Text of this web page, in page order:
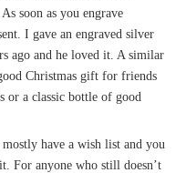
soon as you engrave
I gave an engraved silver
ago and he loved it. A similar
Christmas gift for friends
or a classic bottle of good
mostly have a wish list and you
For anyone who still doesn’t